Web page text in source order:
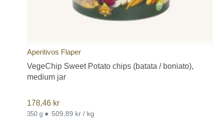
Aperitivos Flaper
VegeChip Sweet Potato chips (batata / boniato),
medium jar
178,46 kr
350 g • 509,89 kr / kg